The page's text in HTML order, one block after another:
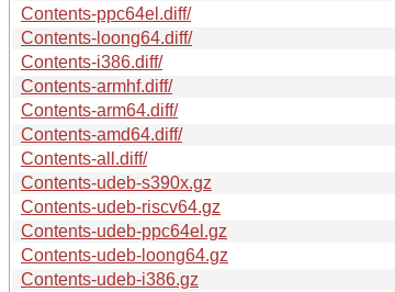
Contents-ppc64el.diff/
Contents-loong64.diff/
Contents-i386.diff/
Contents-armhf.diff/
Contents-arm64.diff/
Contents-amd64.diff/
Contents-all.diff/
Contents-udeb-s390x.gz
Contents-udeb-riscv64.gz
Contents-udeb-ppc64el.gz
Contents-udeb-loong64.gz
Contents-udeb-i386.gz